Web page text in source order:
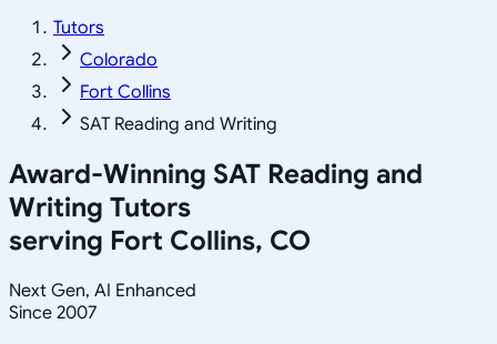
Tutors
Colorado
Fort Collins
SAT Reading and Writing
Award-Winning SAT Reading and
Writing Tutors
serving Fort Collins, CO
Next Gen, AI Enhanced
Since 2007